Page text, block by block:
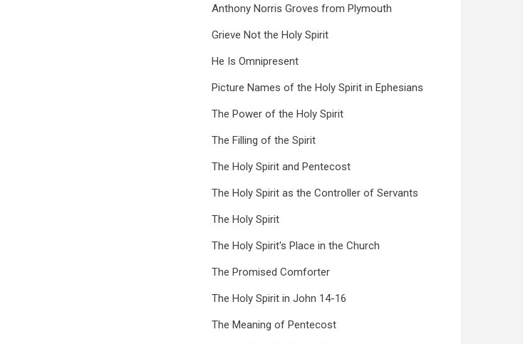
Anthony Norris Groves from Plymouth
Grieve Not the Holy Spirit
He Is Omnipresent
Picture Names of the Holy Spirit in Ephesians
The Power of the Holy Spirit
The Filling of the Spirit
The Holy Spirit and Pentecost
The Holy Spirit as the Controller of Servants
The Holy Spirit
The Holy Spirit's Place in the Church
The Promised Comforter
The Holy Spirit in John 14-16
The Meaning of Pentecost